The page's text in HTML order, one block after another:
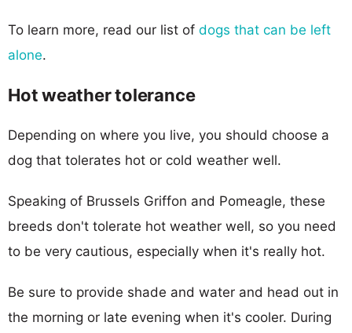
To learn more, read our list of dogs that can be left
alone.
Hot weather tolerance
Depending on where you live, you should choose a
dog that tolerates hot or cold weather well.
Speaking of Brussels Griffon and Pomeagle, these
breeds don't tolerate hot weather well, so you need
to be very cautious, especially when it's really hot.
Be sure to provide shade and water and head out in
the morning or late evening when it's cooler. During